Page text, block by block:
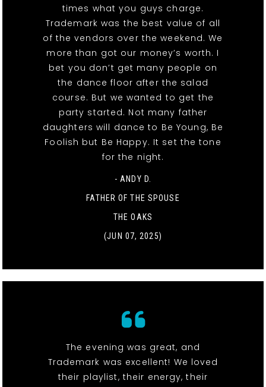
times what you guys charge.
Trademark was the best value of all
of the vendors over the weekend. We
more than got our money’s worth. I
bet you don’t get many people on
the dance floor after the salad
course. But we wanted to get the
party started. Not many father
daughters will dance to Be Young, Be
Foolish but Be Happy. It set the tone
for the night.
- ANDY D.
FATHER OF THE SPOUSE
THE OAKS
(JUN 07, 2025)
The evening was great, and
Trademark was excellent! We loved
their playlist, their energy, their